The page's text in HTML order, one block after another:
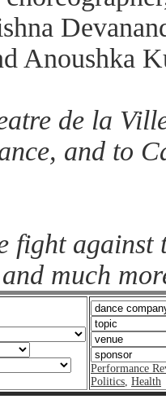
Anoushka
de la
and to
fight against
much
Performance
Politics, Health